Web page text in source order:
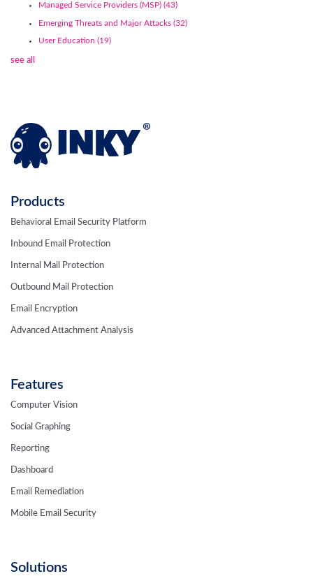
Managed Service Providers (MSP) (43)
Emerging Threats and Major Attacks (32)
User Education (19)
see all
Products
Behavioral Email Security Platform
Inbound Email Protection
Internal Mail Protection
Outbound Mail Protection
Email Encryption
Advanced Attachment Analysis
Features
Computer Vision
Social Graphing
Reporting
Dashboard
Email Remediation
Mobile Email Security
Solutions